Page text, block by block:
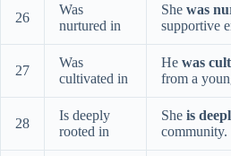
26
Was
nurtured in
She was
supportive
27
Was
cultivated in
He was
from a
28
Is deeply
rooted in
She is
community.